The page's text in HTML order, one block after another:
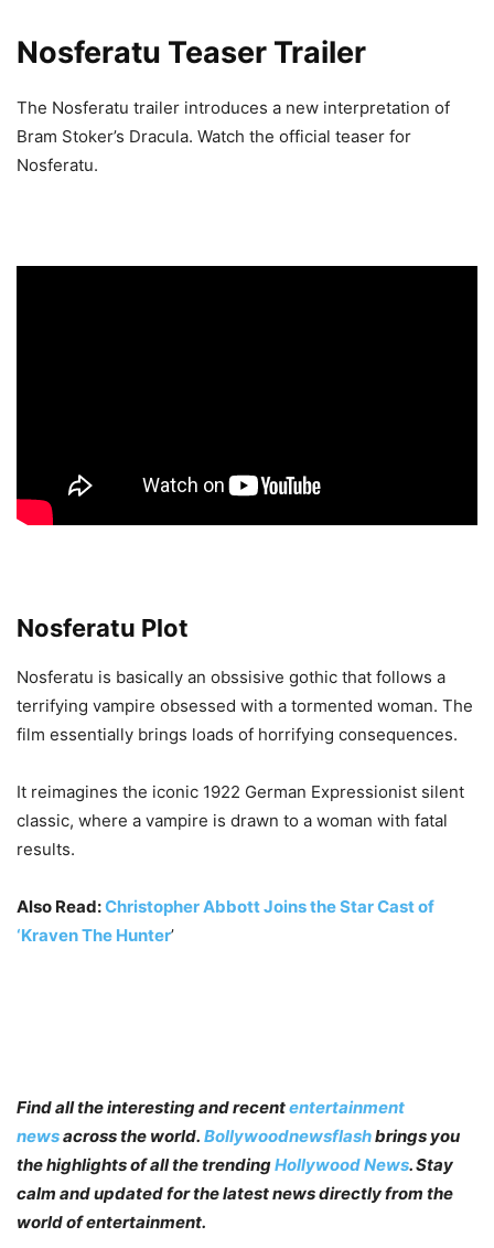
Nosferatu Teaser Trailer
The Nosferatu trailer introduces a new interpretation of
Bram Stoker’s Dracula. Watch the official teaser for
Nosferatu.
Nosferatu Plot
Nosferatu is basically an obssisive gothic that follows a
terrifying vampire obsessed with a tormented woman. The
film essentially brings loads of horrifying consequences.
It reimagines the iconic 1922 German Expressionist silent
classic, where a vampire is drawn to a woman with fatal
results.
Also Read:Christopher Abbott Joins the Star Cast of
‘Kraven The Hunter’
Find all the interesting and recententertainment
newsacross the world. Bollywoodnewsflashbrings you
the highlights of all the trendingHollywood News. Stay
calm and updated for the latest news directly from the
world of entertainment.